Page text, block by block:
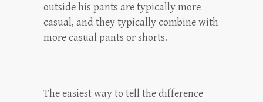
outside his pants are typically more
casual, and they typically combine with
more casual pants or shorts.
The easiest way to tell the difference